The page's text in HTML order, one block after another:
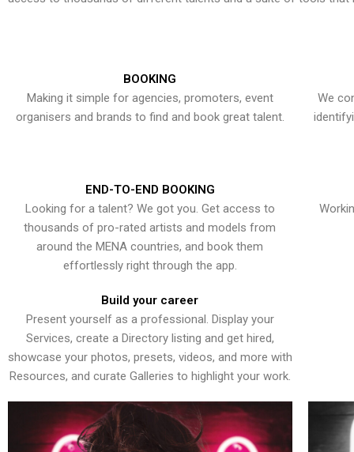
BOOKING
Making it simple for agencies, promoters, event
organisers and brands to find and book great talent.
We
END-TO-END BOOKING
Looking for a talent? We got you. Get access to
thousands of pro-rated artists and models from
around the MENA countries, and book them
effortlessly right through the app.
Build your career
Present yourself as a professional. Display your
Services, create a Directory listing and get hired,
showcase your photos, presets, videos, and more with
Resources, and curate Galleries to highlight your work.